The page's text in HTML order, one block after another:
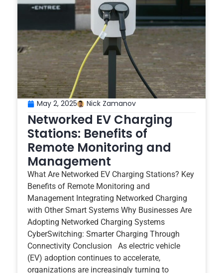
May 2, 2025 Nick Zamanov
Networked EV Charging
Stations: Benefits of
Remote Monitoring and
Management
What Are Networked EV Charging Stations? Key
Benefits of Remote Monitoring and
Management Integrating Networked Charging
with Other Smart Systems Why Businesses Are
Adopting Networked Charging Systems
CyberSwitching: Smarter Charging Through
Connectivity Conclusion As electric vehicle
(EV) adoption continues to accelerate,
organizations are increasingly turning to